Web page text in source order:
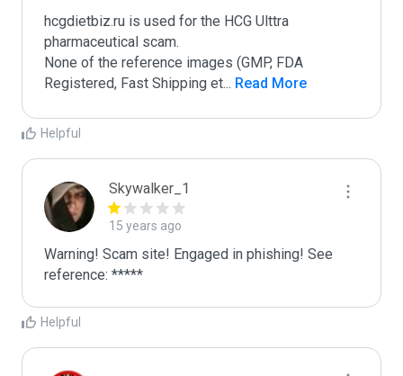
hcgdietbiz.ru is used for the HCG Ulttra
pharmaceutical scam.
None of the reference images (GMP, FDA
Registered, Fast Shipping et... Read More
Helpful
Skywalker_1
15 years ago
Warning! Scam site! Engaged in phishing! See
reference: *****
Helpful